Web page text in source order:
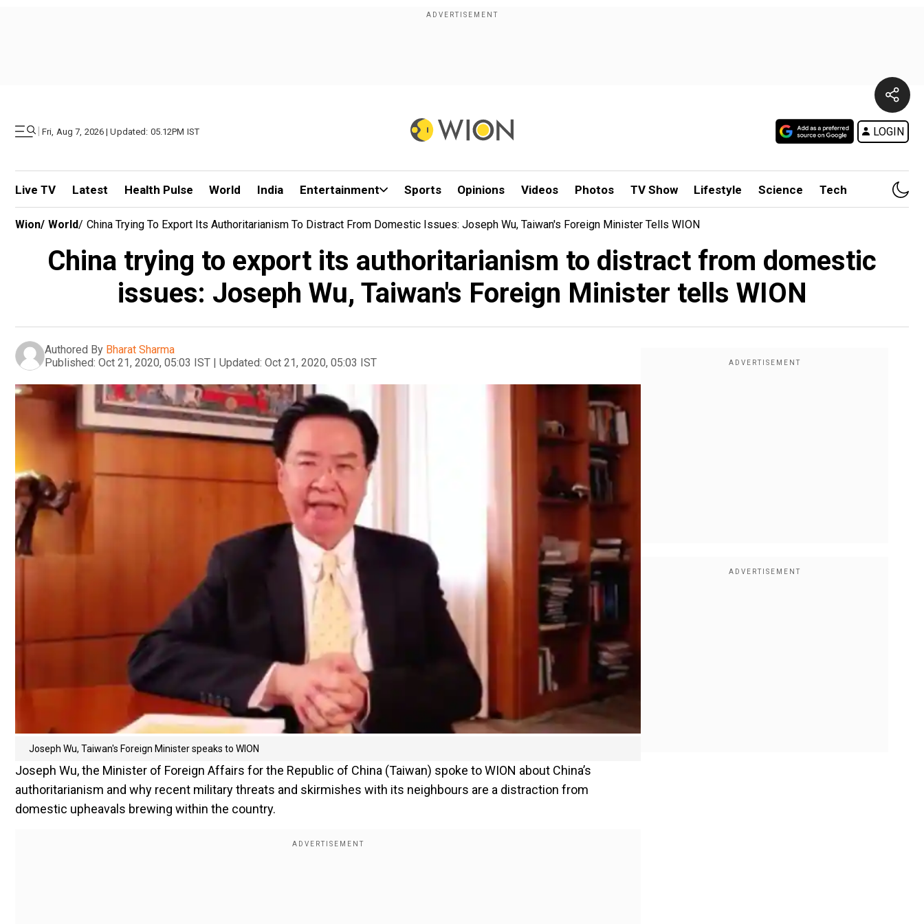
| Fri, Aug 7, 2026 | Updated: 05.12PM IST LOGIN
Live TV Latest Health Pulse World India Entertainment Sports Opinions Videos Photos TV Show Lifestyle Science Tech
Wion/ World/ China Trying To Export Its Authoritarianism To Distract From Domestic Issues: Joseph Wu, Taiwan's Foreign Minister Tells WION
China trying to export its authoritarianism to distract from domestic
issues: Joseph Wu, Taiwan's Foreign Minister tells WION
Authored By Bharat Sharma
Published: Oct 21, 2020, 05:03 IST | Updated: Oct 21, 2020, 05:03 IST
Joseph Wu, Taiwan's Foreign Minister speaks to WION
Joseph Wu, the Minister of Foreign Affairs for the Republic of China (Taiwan) spoke to WION about China’s
authoritarianism and why recent military threats and skirmishes with its neighbours are a distraction from
domestic upheavals brewing within the country.